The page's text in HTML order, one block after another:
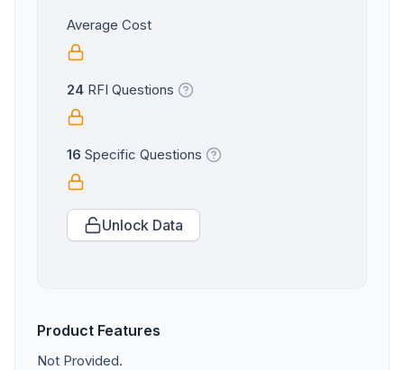
Average Cost
24 RFI Questions
16 Specific Questions
Unlock Data
Product Features
Not Provided.